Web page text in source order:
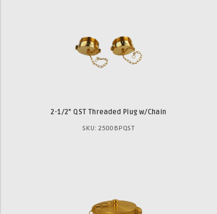
2-1/2" QST Threaded Plug w/Chain
SKU: 2500BPQST